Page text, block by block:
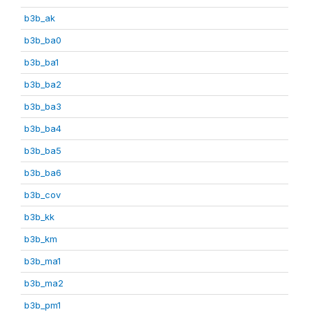
b3b_ak
b3b_ba0
b3b_ba1
b3b_ba2
b3b_ba3
b3b_ba4
b3b_ba5
b3b_ba6
b3b_cov
b3b_kk
b3b_km
b3b_ma1
b3b_ma2
b3b_pm1